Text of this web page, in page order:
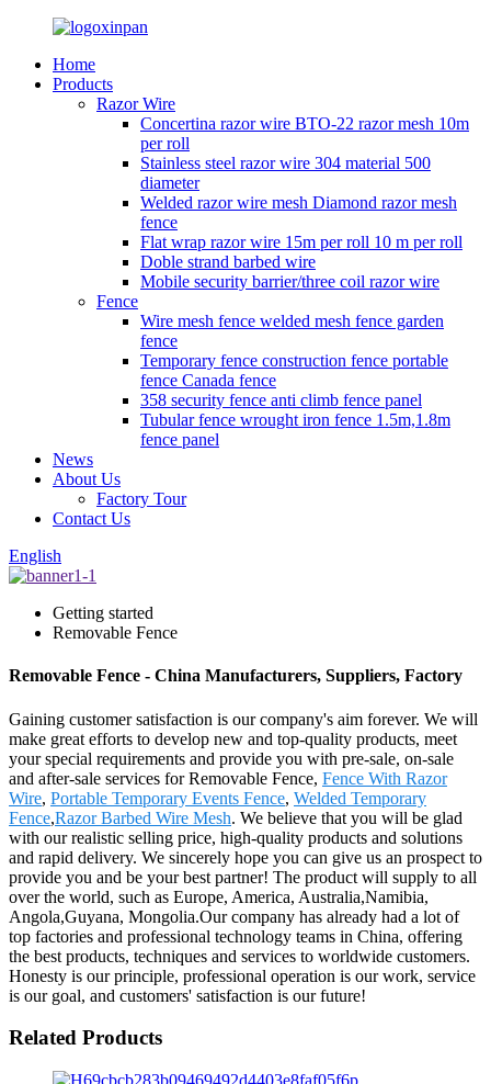
Home
Products
Razor Wire
Concertina razor wire BTO-22 razor mesh 10m
per roll
Stainless steel razor wire 304 material 500
diameter
Welded razor wire mesh Diamond razor mesh
fence
Flat wrap razor wire 15m per roll 10 m per roll
Doble strand barbed wire
Mobile security barrier/three coil razor wire
Fence
Wire mesh fence welded mesh fence garden
fence
Temporary fence construction fence portable
fence Canada fence
358 security fence anti climb fence panel
Tubular fence wrought iron fence 1.5m,1.8m
fence panel
News
About Us
Factory Tour
Contact Us
English
Getting started
Removable Fence
Removable Fence - China Manufacturers, Suppliers, Factory
Gaining customer satisfaction is our company's aim forever. We will
make great efforts to develop new and top-quality products, meet
your special requirements and provide you with pre-sale, on-sale
and after-sale services for Removable Fence, Fence With Razor
Wire, Portable Temporary Events Fence, Welded Temporary
Fence,Razor Barbed Wire Mesh. We believe that you will be glad
with our realistic selling price, high-quality products and solutions
and rapid delivery. We sincerely hope you can give us an prospect to
provide you and be your best partner! The product will supply to all
over the world, such as Europe, America, Australia,Namibia,
Angola,Guyana, Mongolia.Our company has already had a lot of
top factories and professional technology teams in China, offering
the best products, techniques and services to worldwide customers.
Honesty is our principle, professional operation is our work, service
is our goal, and customers' satisfaction is our future!
Related Products